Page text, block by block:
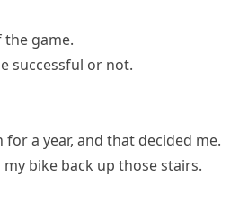
game.
successful or not.
a year, and that decided me.
bike back up those stairs.